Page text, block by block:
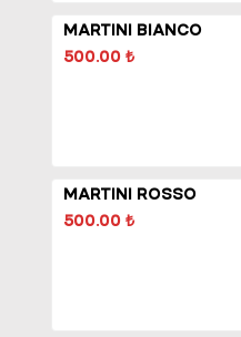
MARTINI BIANCO
500.00 ₺
MARTINI ROSSO
500.00 ₺